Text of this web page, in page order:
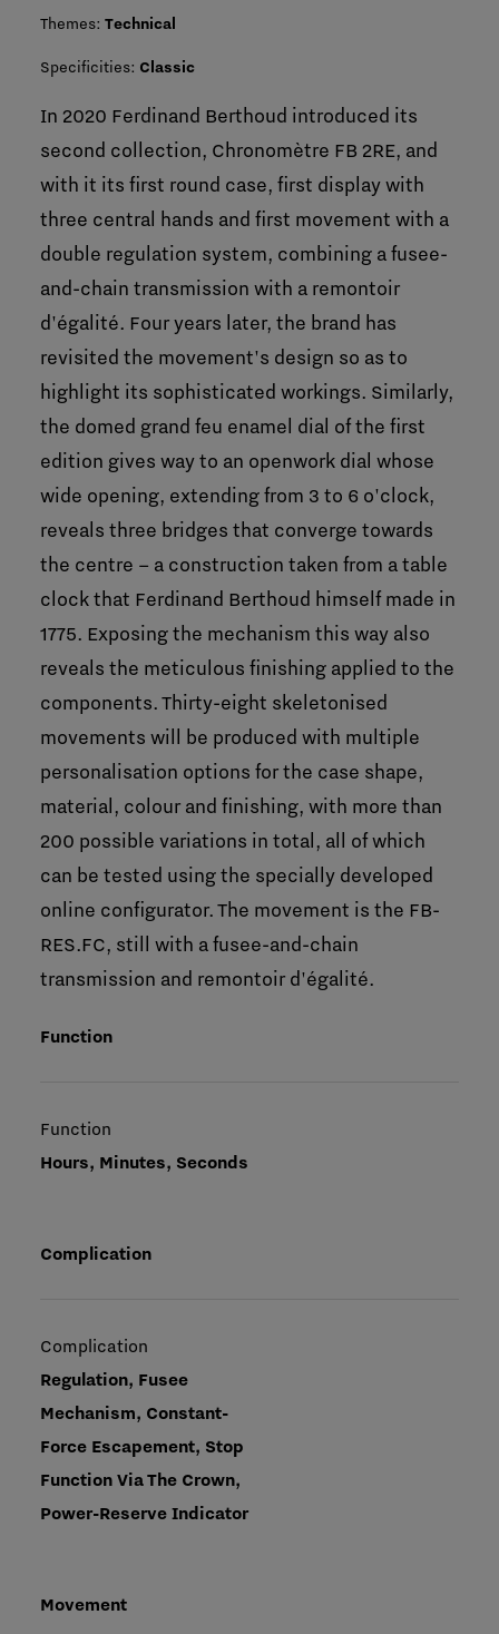
Themes: Technical
Specificities: Classic
In 2020 Ferdinand Berthoud introduced its
second collection, Chronomètre FB 2RE, and
with it its first round case, first display with
three central hands and first movement with a
double regulation system, combining a fusee-
and-chain transmission with a remontoir
d'égalité. Four years later, the brand has
revisited the movement's design so as to
highlight its sophisticated workings. Similarly,
the domed grand feu enamel dial of the first
edition gives way to an openwork dial whose
wide opening, extending from 3 to 6 o'clock,
reveals three bridges that converge towards
the centre – a construction taken from a table
clock that Ferdinand Berthoud himself made in
1775. Exposing the mechanism this way also
reveals the meticulous finishing applied to the
components. Thirty-eight skeletonised
movements will be produced with multiple
personalisation options for the case shape,
material, colour and finishing, with more than
200 possible variations in total, all of which
can be tested using the specially developed
online configurator. The movement is the FB-
RES.FC, still with a fusee-and-chain
transmission and remontoir d'égalité.
Function
Function
Hours, Minutes, Seconds
Complication
Complication
Regulation, Fusee
Mechanism, Constant-
Force Escapement, Stop
Function Via The Crown,
Power-Reserve Indicator
Movement